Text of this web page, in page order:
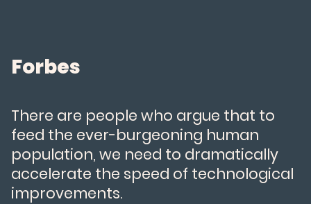
Forbes
There are people who argue that to
feed the ever-burgeoning human
population, we need to dramatically
accelerate the speed of technological
improvements.